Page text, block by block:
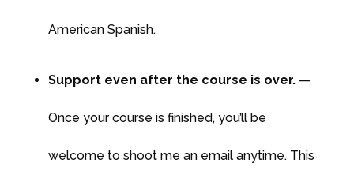
American Spanish.
Support even after the course is over.—
Once your course is finished, you’ll be
welcome to shoot me an email anytime. This